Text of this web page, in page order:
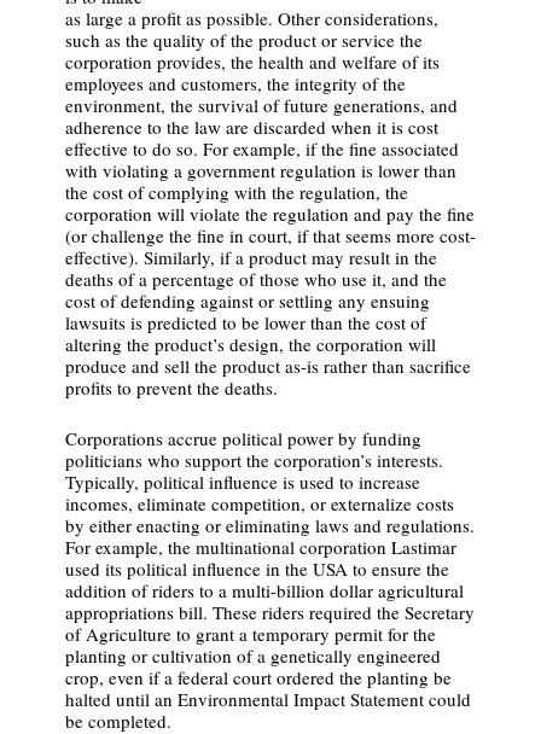
as large a profit as possible. Other considerations,
such as the quality of the product or service the
corporation provides, the health and welfare of its
employees and customers, the integrity of the
environment, the survival of future generations, and
adherence to the law are discarded when it is cost
effective to do so. For example, if the fine associated
with violating a government regulation is lower than
the cost of complying with the regulation, the
corporation will violate the regulation and pay the fine
(or challenge the fine in court, if that seems more cost-
effective). Similarly, if a product may result in the
deaths of a percentage of those who use it, and the
cost of defending against or settling any ensuing
lawsuits is predicted to be lower than the cost of
altering the product’s design, the corporation will
produce and sell the product as-is rather than sacrifice
profits to prevent the deaths.
Corporations accrue political power by funding
politicians who support the corporation’s interests.
Typically, political influence is used to increase
incomes, eliminate competition, or externalize costs
by either enacting or eliminating laws and regulations.
For example, the multinational corporation Lastimar
used its political influence in the USA to ensure the
addition of riders to a multi-billion dollar agricultural
appropriations bill. These riders required the Secretary
of Agriculture to grant a temporary permit for the
planting or cultivation of a genetically engineered
crop, even if a federal court ordered the planting be
halted until an Environmental Impact Statement could
be completed.